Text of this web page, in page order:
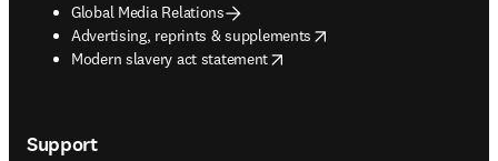
Global Media Relations
Advertising, reprints & supplements
opens in new tab/window
Modern slavery act statement
opens in new tab/window
Support